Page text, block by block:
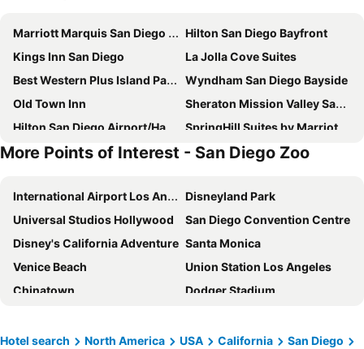
Marriott Marquis San Diego Marina
Hilton San Diego Bayfront
Kings Inn San Diego
La Jolla Cove Suites
Best Western Plus Island Palms Hotel & Marina
Wyndham San Diego Bayside
Old Town Inn
Sheraton Mission Valley San Diego Hotel
Hilton San Diego Airport/Harbor Island
SpringHill Suites by Marriott San Diego Downtown/Bayfront
The Westgate Hotel
La Pensione Hotel
DoubleTree by Hilton San Diego Bayside
Courtyard by Marriott San Diego Sorrento Valley
Best Western Seven Seas
Ramada Suites by Wyndham San Diego/Hotel Circle Area
Courtyard San Diego Old Town
Quality Inn San Diego I-5 Naval Base
El Cordova
Hyatt Regency Mission Bay Spa and Marina
Omni San Diego Hotel at the Ballpark
Courtyard by Marriott San Diego Downtown
GreenTree Inn San Diego Mission Bay
The DEXTRO Little Italy, BW Premier Collection
More Points of Interest - San Diego Zoo
International Airport Los Angeles
Disneyland Park
Universal Studios Hollywood
San Diego Convention Centre
Disney's California Adventure Santa Monica
Venice Beach
Union Station Los Angeles
Chinatown
Dodger Stadium
John Wayne Airport
Santa Fe Depot
Hotel search North America USA California
San Diego